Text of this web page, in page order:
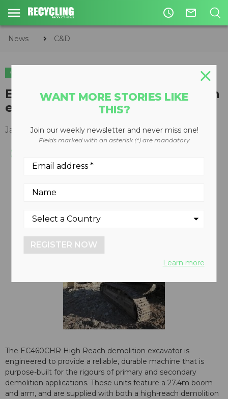
access_time mail_outline
News C&D
C&D
EC460HR High Reach Demolition
excavator
January 26, 2011
The EC460CHR High Reach demolition excavator is
engineered to provide a reliable, durable machine that is
purpose-built for the rigours of primary and secondary
demolition applications. These units feature a 27.4m boom
and arm, and are supplied with both a high-reach demolition
WANT MORE STORIES LIKE
THIS?
Join our weekly newsletter and never miss one!
Fields marked with an asterisk (*) are mandatory
REGISTER NOW
Learn more